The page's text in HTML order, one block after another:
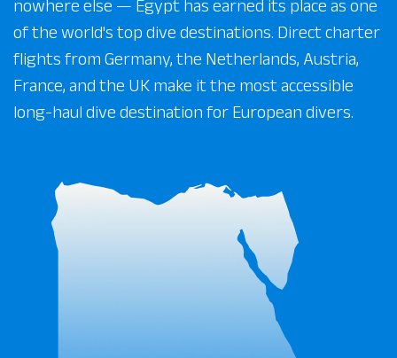
nowhere else — Egypt has earned its place as one
of the world's top dive destinations. Direct charter
flights from Germany, the Netherlands, Austria,
France, and the UK make it the most accessible
long-haul dive destination for European divers.